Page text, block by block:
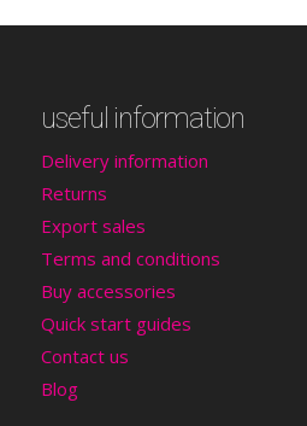
useful information
Delivery information
Returns
Export sales
Terms and conditions
Buy accessories
Quick start guides
Contact us
Blog